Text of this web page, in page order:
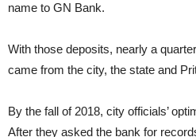
name to GN Bank.
With those deposits, nearly a
came from the city, the state and
By the fall of 2018, city officials’
After they asked the bank for